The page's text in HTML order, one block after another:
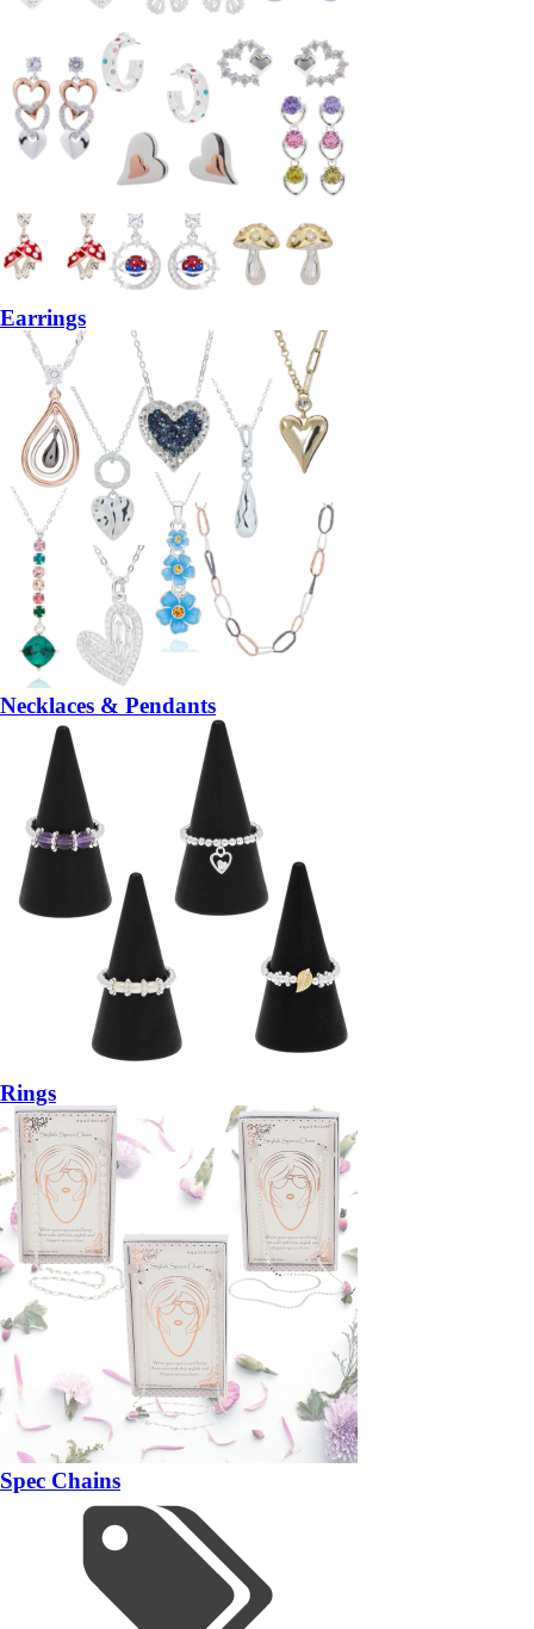
Earrings
Necklaces & Pendants
Rings
Spec Chains